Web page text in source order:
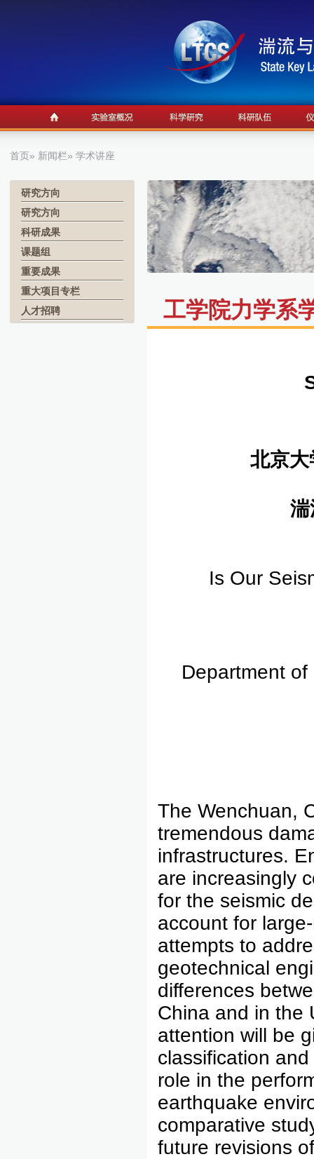
首页» 新闻栏» 学术讲座
研究方向
研究方向
科研成果
课题组
重要成果
重大项目专栏
人才招聘
工学院力学系
北京大
湍
Is Our
Department
The Wenchuan,
tremendous
infrastructures.
are increasingly
for the seismic
account for
attempts to
geotechnical
differences
China and in the
attention will be
classification
role in the
earthquake
comparative
future revisions